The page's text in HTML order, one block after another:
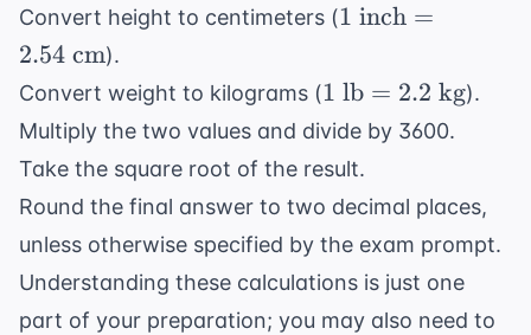
Convert height to centimeters (1
inch}
= 2.54
\text{
cm}
1 inch =
2.54 cm).
Convert weight to kilograms (1
\text{
lb} =
2.2
\text{
kg}
1 lb = 2.2 kg).
Multiply the two values and divide by 3600.
Take the square root of the result.
Round the final answer to two decimal places,
unless otherwise specified by the exam prompt.
Understanding these calculations is just one
part of your preparation; you may also need to